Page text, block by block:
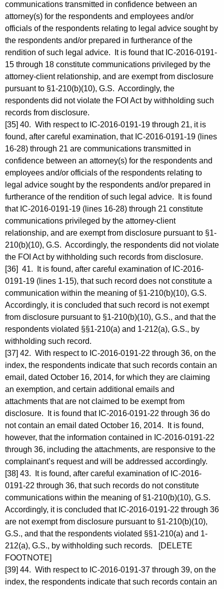
communications transmitted in confidence between an
attorney(s) for the respondents and employees and/or
officials of the respondents relating to legal advice sought by
the respondents and/or prepared in furtherance of the
rendition of such legal advice. It is found that IC-2016-0191-
15 through 18 constitute communications privileged by the
attorney-client relationship, and are exempt from disclosure
pursuant to §1-210(b)(10), G.S. Accordingly, the
respondents did not violate the FOI Act by withholding such
records from disclosure.
[35] 40. With respect to IC-2016-0191-19 through 21, it is
found, after careful examination, that IC-2016-0191-19 (lines
16-28) through 21 are communications transmitted in
confidence between an attorney(s) for the respondents and
employees and/or officials of the respondents relating to
legal advice sought by the respondents and/or prepared in
furtherance of the rendition of such legal advice. It is found
that IC-2016-0191-19 (lines 16-28) through 21 constitute
communications privileged by the attorney-client
relationship, and are exempt from disclosure pursuant to §1-
210(b)(10), G.S. Accordingly, the respondents did not violate
the FOI Act by withholding such records from disclosure.
[36] 41. It is found, after careful examination of IC-2016-
0191-19 (lines 1-15), that such record does not constitute a
communication within the meaning of §1-210(b)(10), G.S.
Accordingly, it is concluded that such record is not exempt
from disclosure pursuant to §1-210(b)(10), G.S., and that the
respondents violated §§1-210(a) and 1-212(a), G.S., by
withholding such record.
[37] 42. With respect to IC-2016-0191-22 through 36, on the
index, the respondents indicate that such records contain an
email, dated October 16, 2014, for which they are claiming
an exemption, and certain additional emails and
attachments that are not claimed to be exempt from
disclosure. It is found that IC-2016-0191-22 through 36 do
not contain an email dated October 16, 2014. It is found,
however, that the information contained in IC-2016-0191-22
through 36, including the attachments, are responsive to the
complainant’s request and will be addressed accordingly.
[38] 43. It is found, after careful examination of IC-2016-
0191-22 through 36, that such records do not constitute
communications within the meaning of §1-210(b)(10), G.S.
Accordingly, it is concluded that IC-2016-0191-22 through 36
are not exempt from disclosure pursuant to §1-210(b)(10),
G.S., and that the respondents violated §§1-210(a) and 1-
212(a), G.S., by withholding such records. [DELETE
FOOTNOTE]
[39] 44. With respect to IC-2016-0191-37 through 39, on the
index, the respondents indicate that such records contain an